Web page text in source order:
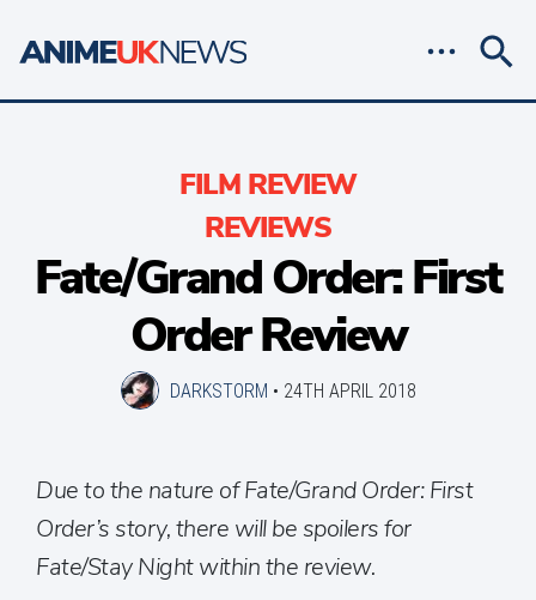
FILM REVIEW
REVIEWS
Fate/Grand Order: First
Order Review
DARKSTORM • 24TH APRIL 2018
Due to the nature of Fate/Grand Order: First
Order’s story, there will be spoilers for
Fate/Stay Night within the review.